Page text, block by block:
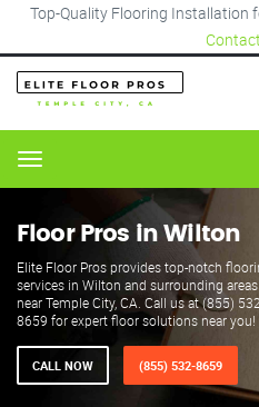
Top-Quality Flooring Installation
Menu
Floor Pros in Wilton
Elite Floor Pros provides top-notch
services in Wilton and surrounding areas
near Temple City, CA. Call us at (855)
8659 for expert floor solutions near you!
CALL NOW (855) 532-8659